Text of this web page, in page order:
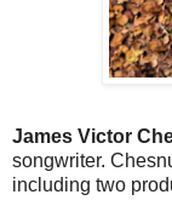
James Victor
songwriter.
including two